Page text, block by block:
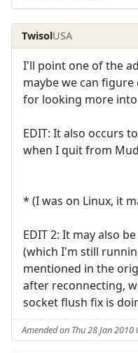
TwisolUSA
I'll point one of the
maybe we can
for looking more
EDIT: It also occurs
when I quit from
* (I was on Linux, it
EDIT 2: It may also
(which I'm still
mentioned in the
after reconnecting,
socket flush fix is
Amended on Thu 28 Jan